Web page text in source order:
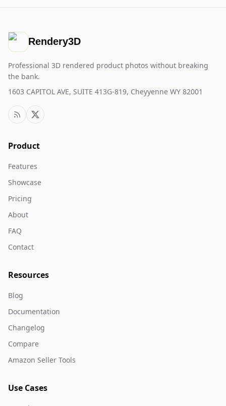
Rendery3D
Professional 3D rendered product photos without breaking
the bank.
1603 CAPITOL AVE, SUITE 413G-819, Cheyyenne WY 82001
Product
Features
Showcase
Pricing
About
FAQ
Contact
Resources
Blog
Documentation
Changelog
Compare
Amazon Seller Tools
Use Cases